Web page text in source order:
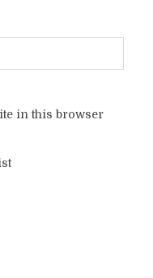
in this browser